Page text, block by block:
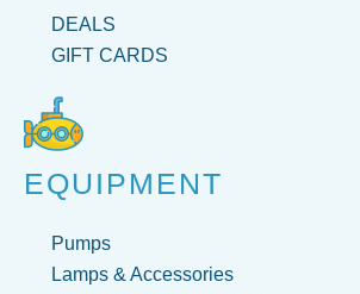
DEALS
GIFT CARDS
EQUIPMENT
Pumps
Lamps & Accessories